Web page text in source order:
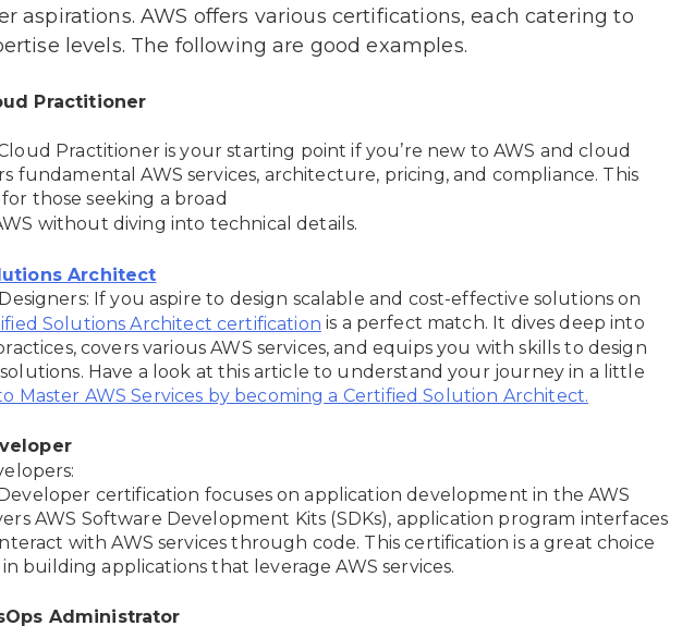
aspirations. AWS offers various certifications, each catering to
levels. The following are good examples.
Practitioner
Practitioner is your starting point if you’re new to AWS and cloud
fundamental AWS services, architecture, pricing, and compliance. This
those seeking a broad
without diving into technical details.
Architect
If you aspire to design scalable and cost-effective solutions on
Solutions Architect certification is a perfect match. It dives deep into
covers various AWS services, and equips you with skills to design
Have a look at this article to understand your journey in a little
Master AWS Services by becoming a Certified Solution Architect.
certification focuses on application development in the AWS
AWS Software Development Kits (SDKs), application program interfaces
with AWS services through code. This certification is a great choice
building applications that leverage AWS services.
Administrator